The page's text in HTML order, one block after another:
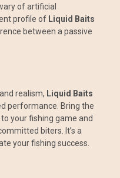
of artificial
profile of Liquid Baits
between a passive
realism, Liquid Baits
performance. Bring the
your fishing game and
biters. It’s a
your fishing success.